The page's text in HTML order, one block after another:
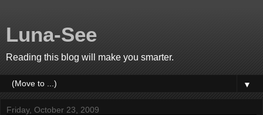
Luna-See
Reading this blog will make you smarter.
▼
Friday, October 23, 2009